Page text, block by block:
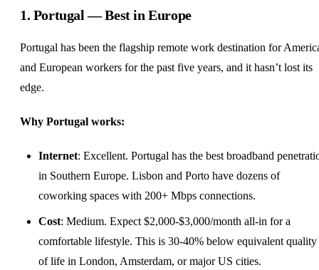
1. Portugal — Best in Europe
Portugal has been the flagship remote work destination for
and European workers for the past five years, and it hasn’t lost its
edge.
Why Portugal works:
Internet: Excellent. Portugal has the best broadband
in Southern Europe. Lisbon and Porto have dozens of
coworking spaces with 200+ Mbps connections.
Cost: Medium. Expect $2,000-$3,000/month all-in for a
comfortable lifestyle. This is 30-40% below equivalent quality
of life in London, Amsterdam, or major US cities.